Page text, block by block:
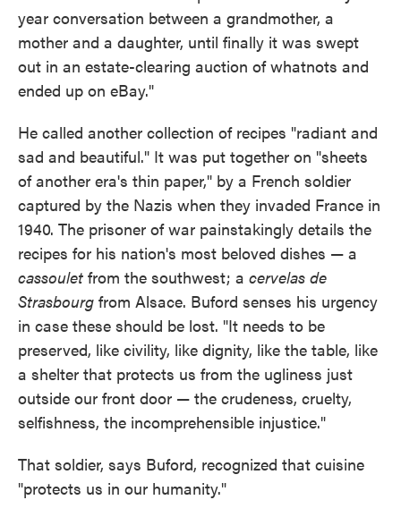
year conversation between a grandmother, a
mother and a daughter, until finally it was swept
out in an estate-clearing auction of whatnots and
ended up on eBay."
He called another collection of recipes "radiant and
sad and beautiful." It was put together on "sheets
of another era's thin paper," by a French soldier
captured by the Nazis when they invaded France in
1940. The prisoner of war painstakingly details the
recipes for his nation's most beloved dishes — a
cassoulet from the southwest; a cervelas de
Strasbourg from Alsace. Buford senses his urgency
in case these should be lost. "It needs to be
preserved, like civility, like dignity, like the table, like
a shelter that protects us from the ugliness just
outside our front door — the crudeness, cruelty,
selfishness, the incomprehensible injustice."
That soldier, says Buford, recognized that cuisine
"protects us in our humanity."